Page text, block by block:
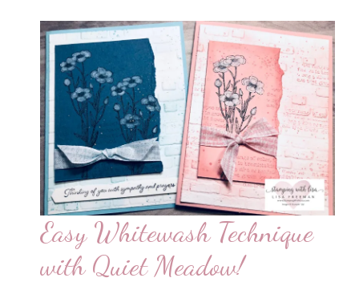
Easy Whitewash Technique
with Quiet Meadow!